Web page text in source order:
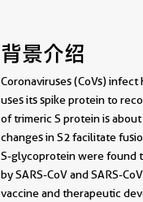
背景介绍
Coronaviruses (CoVs)
uses its spike protein to
of trimeric S protein is
changes in S2 facilitate
S-glycoprotein were found
by SARS-CoV and SARS-
vaccine and therapeutic